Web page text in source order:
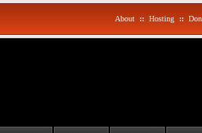
About :: Hosting ::